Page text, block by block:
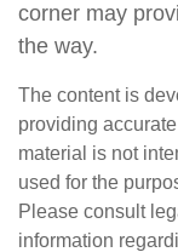
corner may
the way.
The content is
providing
material is not
used for the
Please consult
information